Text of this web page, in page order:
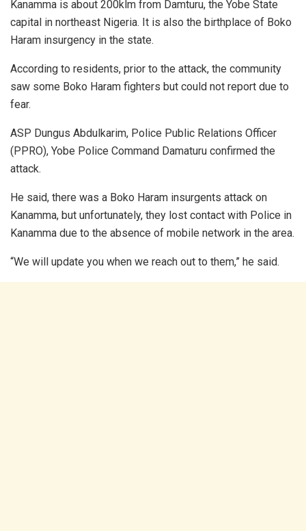
Kanamma is about 200klm from Damturu, the Yobe State
capital in northeast Nigeria. It is also the birthplace of Boko
Haram insurgency in the state.
According to residents, prior to the attack, the community
saw some Boko Haram fighters but could not report due to
fear.
ASP Dungus Abdulkarim, Police Public Relations Officer
(PPRO), Yobe Police Command Damaturu confirmed the
attack.
He said, there was a Boko Haram insurgents attack on
Kanamma, but unfortunately, they lost contact with Police in
Kanamma due to the absence of mobile network in the area.
“We will update you when we reach out to them,” he said.